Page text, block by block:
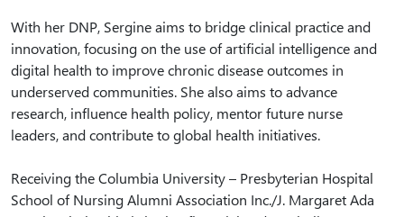
With her DNP, Sergine aims to bridge clinical practice and
innovation, focusing on the use of artificial intelligence and
digital health to improve chronic disease outcomes in
underserved communities. She also aims to advance
research, influence health policy, mentor future nurse
leaders, and contribute to global health initiatives.
Receiving the Columbia University – Presbyterian Hospital
School of Nursing Alumni Association Inc./J. Margaret Ada